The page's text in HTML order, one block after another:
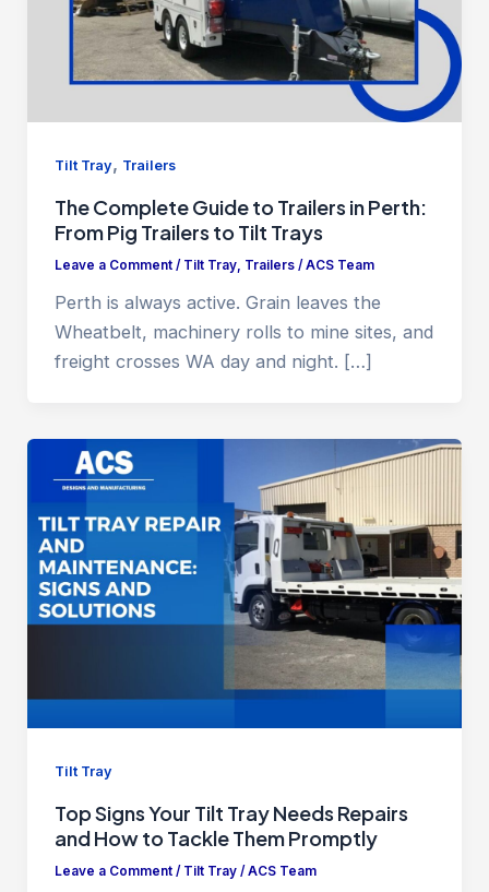
Tilt Tray, Trailers
The Complete Guide to Trailers in Perth:
From Pig Trailers to Tilt Trays
Leave a Comment / Tilt Tray, Trailers/ACS Team
Perth is always active. Grain leaves the
Wheatbelt, machinery rolls to mine sites, and
freight crosses WA day and night. […]
Tilt Tray
Top Signs Your Tilt Tray Needs Repairs
and How to Tackle Them Promptly
Leave a Comment / Tilt Tray/ACS Team